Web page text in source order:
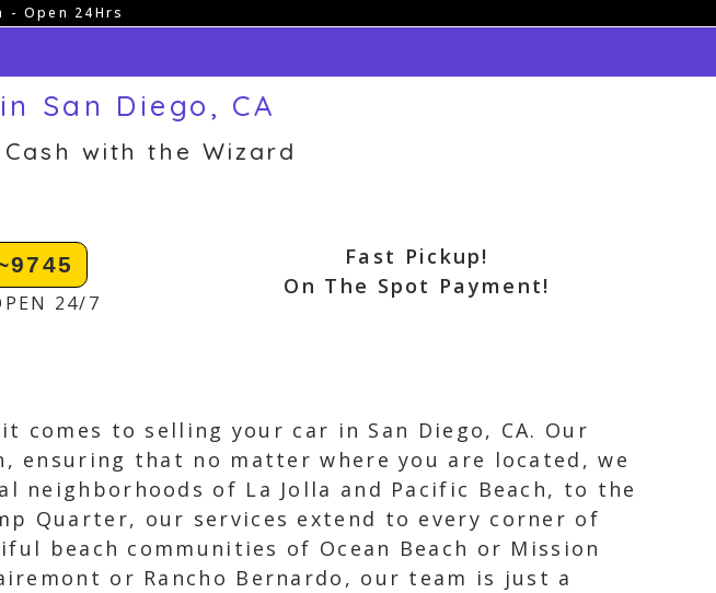
- Open 24Hrs
San Diego, CA
with the Wizard
24/7
Fast Pickup!
On The Spot Payment!
comes to selling your car in San Diego, CA. Our
ensuring that no matter where you are located, we
neighborhoods of La Jolla and Pacific Beach, to the
Quarter, our services extend to every corner of
beach communities of Ocean Beach or Mission
or Rancho Bernardo, our team is just a